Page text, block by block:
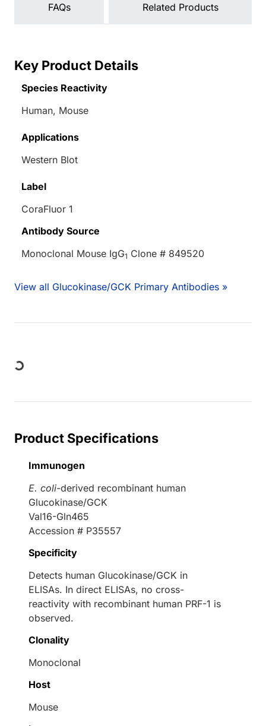
FAQs Related Products
Key Product Details
Species Reactivity
Human, Mouse
Applications
Western Blot
Label
CoraFluor 1
Antibody Source
Monoclonal Mouse IgG1 Clone # 849520
View all Glucokinase/GCK Primary Antibodies »
Product Specifications
Immunogen
E. coli-derived recombinant human
Glucokinase/GCK
Val16-Gln465
Accession # P35557
Specificity
Detects human Glucokinase/GCK in
ELISAs. In direct ELISAs, no cross-
reactivity with recombinant human PRF-1 is
observed.
Clonality
Monoclonal
Host
Mouse